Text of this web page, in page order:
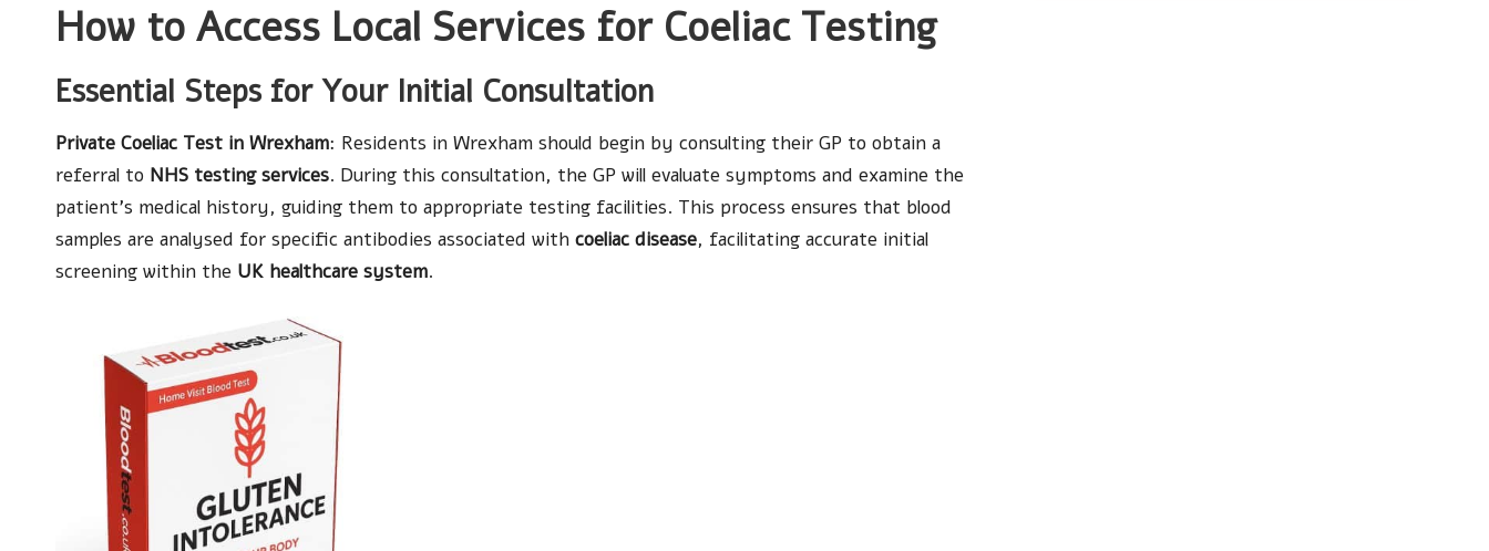
How to Access Local Services for Coeliac Testing
Essential Steps for Your Initial Consultation
Private Coeliac Test in Wrexham: Residents in Wrexham should begin by consulting their GP to obtain a
referral to NHS testing services. During this consultation, the GP will evaluate symptoms and examine the
patient’s medical history, guiding them to appropriate testing facilities. This process ensures that blood
samples are analysed for specific antibodies associated with coeliac disease, facilitating accurate initial
screening within the UK healthcare system.